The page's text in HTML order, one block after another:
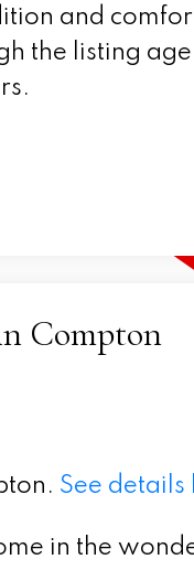
and
the listing
Compton
See details
in the